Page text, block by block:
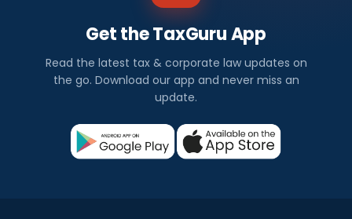
Get the TaxGuru App
Read the latest tax & corporate law updates on
the go. Download our app and never miss an
update.